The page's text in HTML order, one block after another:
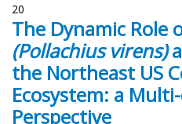
20
The Dynamic Role
(Pollachius virens)
the Northeast US
Ecosystem: a
Perspective